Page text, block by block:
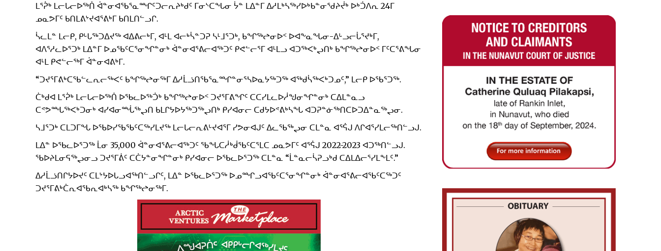
ᒪᕐᕉᒃ ᒪᓕᒐᓕᐅᖅᑏ ᐋᓐᓂᐊᖃᕐᓇᙱᑦᑐᓕᕆᔨᒃᑯᑦ ᒥᓂᔅᑕᖓᓂ ᔮᓐ ᒪᐃᓐᒥ ᐃᓱᒪᒃᓴᖅᓯᐅᒃᑲᓐᓂᖁᔨᔫᒃ ᐅᒃᑑᐱᕆ 24ᒥ
ᓄᓇᕗᒥᑦ ᑲᑎᒪᕕᔾᔪᐊᕐᕕᒃᒥ ᑲᑎᒪᑎᓪᓗᒋ.
ᓵᓚᒪᓐ ᒪᓕᑭ, ᑭᒡᒐᖅᑐᐃᔪᖅ ᐊᐃᕕᓕᒃᒥ, ᐊᒻᒪ ᐊᓕᒃᓵᓐᑐᕈ ᓴᒻᒧᕐᑐᒃ, ᑲᖏᖅᖠᓂᐅᑉ ᐅᐊᖕᓇᖓᓂ-ᐃᒡᓗᓕᒑᕐᔪᒃᒥ,
ᐊᐱᕐᓱᓚᐅᕐᑐᒃ ᒪᐃᓐᒥ ᐅᓄᖃᑦᑕᕐᓂᖏᓐᓂᒃ ᐋᓐᓂᐊᕐᕕᓕᐊᖅᑐᑦ ᑭᕙᓪᓕᕐᒥ ᐊᒻᒪᓗ ᐊᑐᖅᐸᒃᖢᑎᒃ ᑲᖏᖅᖠᓂᐅᑉ ᒥᑦᑕᕐᕕᖓᓂ
ᐊᒻᒪ ᑭᕙᓪᓕᖅᒥ ᐋᓐᓂᐊᕕᒃᒥ.
“ᑐᔪᕐᒥᕕᒃᑕᖃᓪᓚᕆᓕᖅᐸᑦ ᑲᖏᖅᖠᓂᖅᒥ ᐃᓱᒫᓘᑎᖃᕐᓇᙱᓐᓂᕐᓴᐅᓇᔭᖅᑐᖅ ᐊᖅᑯᓵᖅᐸᒃᑐᓄᑦ,” ᒪᓕᑭ ᐅᖃᕐᑐᖅ.
ᑖᒃᑯᐊ ᒪᕐᕉᒃ ᒪᓕᒐᓕᐅᖅᑏ ᐅᖃᓚᐅᖅᑑᒃ ᑲᖏᖅᖠᓂᐅᑉ ᑐᔪᕐᒥᕕᖏᑦ ᑕᑕᓯᒪᓚᐅᓲᖑᓂᖏᓐᓂᒃ ᑕᐃᒪᓐᓇᓗ
ᑕᕝᕗᙵᖅᐸᒃᑐᓂᒃ ᐊᓯᐊᓂᙶᖅᖢᑎ ᑲᒪᒋᔭᐅᔭᖅᑐᖅᖢᑎᒃ ᑭᓯᐊᓂᓕ ᑕᑯᔭᐅᕝᕕᒃᓴᖓ ᐊᑐᕈᓐᓃᖅᑎᑕᐅᑐᐃᓐᓇᖅᖢᓂ.
ᓴᒧᕐᑐᒃ ᑕᒪᑐᒥᖓ ᐅᖃᐅᓯᖃᖃᑦᑕᖅᓯᒪᔪᖅ ᒪᓕᒐᓕᕆᕕᒡᔪᐊᕐᒥ ᓯᕗᓂᐊᒍᑦ ᐃᓚᖃᖅᖢᓂ ᑕᒪᓐᓇ ᐊᕐᕌᒍ ᐱᒋᐊᕐᓯᒪᓕᖅᑎᓪᓗᒍ.
ᒪᐃᓐ ᐅᖃᓚᐅᕐᑐᖅ ᒫᓂ 35,000 ᐋᓐᓂᐊᕐᕕᓕᐊᖅᑐᑦ ᖃᖓᑕᓲᒃᑰᖃᑦᑕᕐᒪᑕ ᓄᓇᕗᒥᑦ ᐊᕐᕌᒍ 2022-2023 ᐊᑐᖅᑎᓪᓗᒍ.
ᖃᐅᔨᒪᓂᕋᖅᖢᓂᓗ ᑐᔪᕐᒥᕖᑦ ᑕᑖᔭᓐᓂᖏᓐᓂᒃ ᑭᓯᐊᓂᓕ ᐅᖃᓚᐅᕐᑐᖅ ᑕᒪᓐᓇ “ᒫᓐᓇᓕᓵᕈᓗᒃᑯ ᑕᐃᒪᐃᓕᕐᓯᒪᖕᒪᑦ.”
ᐃᓱᒫᓘᑎᒋᔭᐅᔪᑦ ᑕᒪᔾᔭᐅᒐᓗᐊᖅᑎᓪᓗᒋᑦ, ᒪᐃᓐ ᐅᖃᓚᐅᕐᑐᖅ ᐅᓄᙱᓗᐊᖃᑦᑕᕐᓂᖏᓐᓂᒃ ᐋᓐᓂᐊᕐᕕᓕᐊᖃᑦᑕᖅᑐᑦ
ᑐᔪᕐᒥᕕᒃᑖᕆᐊᖃᕆᐊᒃᓴᖅ ᑲᖏᖅᖠᓂᖅᒥ.